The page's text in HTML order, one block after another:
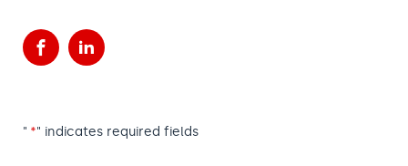
FacebookLinkedIn
" *" indicates required fields